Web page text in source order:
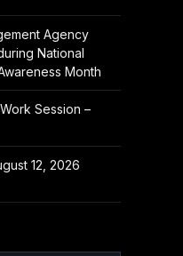
Agency
National
Month
Session –
12, 2026